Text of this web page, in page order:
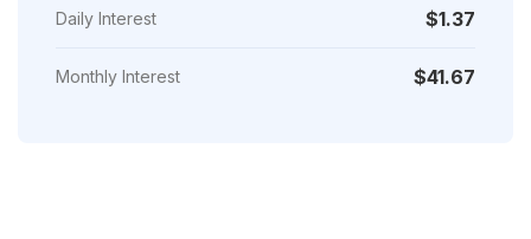
Daily Interest $1.37
Monthly Interest $41.67